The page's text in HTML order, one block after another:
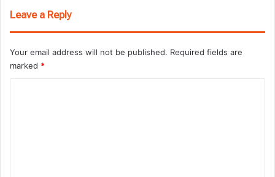
Leave a Reply
Your email address will not be published. Required fields are
marked *